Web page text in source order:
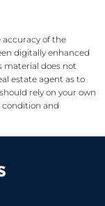
accuracy of the
digitally enhanced
material does not
estate agent as to
rely on your own
condition and